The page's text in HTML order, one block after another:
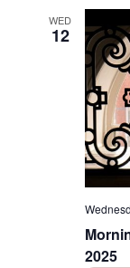
WED
12
2025